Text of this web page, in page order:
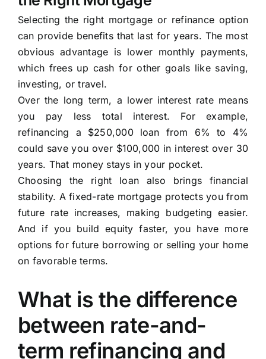
Selecting the right mortgage or refinance option
can provide benefits that last for years. The most
obvious advantage is lower monthly payments,
which frees up cash for other goals like saving,
investing, or travel.
Over the long term, a lower interest rate means
you pay less total interest. For example,
refinancing a $250,000 loan from 6% to 4%
could save you over $100,000 in interest over 30
years. That money stays in your pocket.
Choosing the right loan also brings financial
stability. A fixed-rate mortgage protects you from
future rate increases, making budgeting easier.
And if you build equity faster, you have more
options for future borrowing or selling your home
on favorable terms.
What is the difference
between rate-and-
term refinancing and